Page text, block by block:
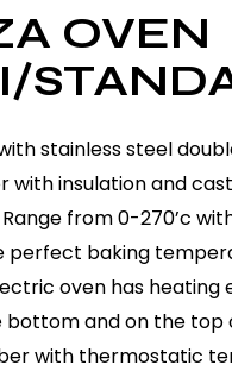
OVEN
stainless steel
with insulation and
from 0-270’c
perfect baking
oven has heating
bottom and on the top
with thermostatic